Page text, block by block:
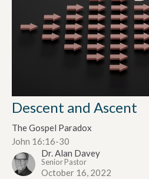
Descent and Ascent
The Gospel Paradox
John 16:16-30
Dr. Alan Davey
Senior Pastor
October 16, 2022